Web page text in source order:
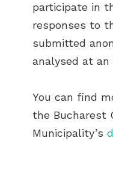
participate in
responses to
submitted
analysed at an
You can find
the Bucharest
Municipality’s